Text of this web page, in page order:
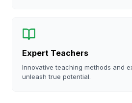
Expert Teachers
Innovative teaching methods and
unleash true potential.